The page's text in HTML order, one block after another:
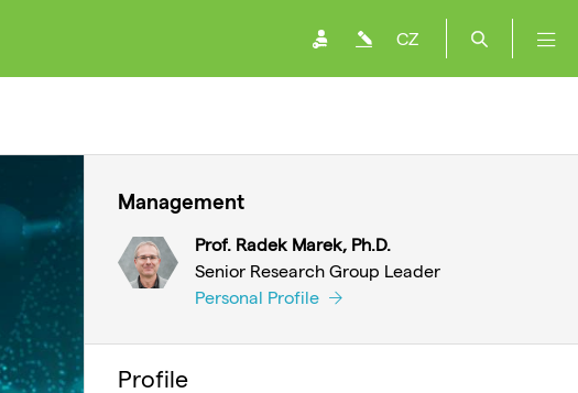
CZ
Management
Prof. Radek Marek, Ph.D.
Senior Research Group Leader
Personal Profile
Profile